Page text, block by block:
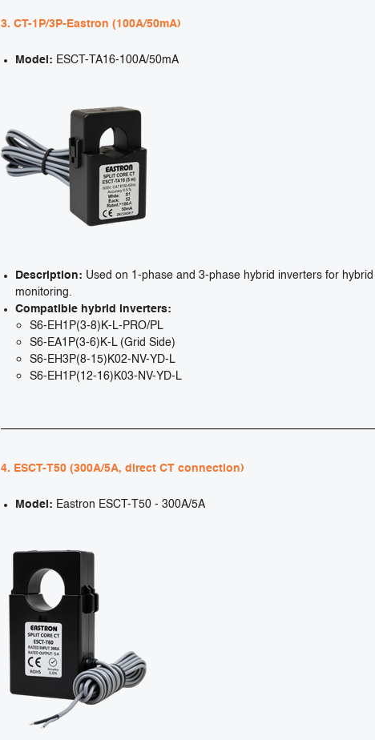
3. CT-1P/3P-Eastron (100A/50mA)
Model: ESCT-TA16-100A/50mA
Description: Used on 1-phase and 3-phase hybrid inverters for
monitoring.
Compatible hybrid inverters:
S6-EH1P(3-8)K-L-PRO/PL
S6-EA1P(3-6)K-L (Grid Side)
S6-EH3P(8-15)K02-NV-YD-L
S6-EH1P(12-16)K03-NV-YD-L
4. ESCT-T50 (300A/5A, direct CT connection)
Model: Eastron ESCT-T50 - 300A/5A